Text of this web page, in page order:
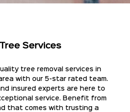
Services
tree removal services in
with our 5-star rated team.
insured experts are here to
service. Benefit from
that comes with trusting a